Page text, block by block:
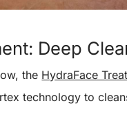
Deep
the HydraFace
technology to